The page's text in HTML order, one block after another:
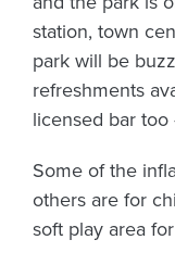
station, town
park will be
refreshments
licensed bar
Some of the
others are for
soft play area